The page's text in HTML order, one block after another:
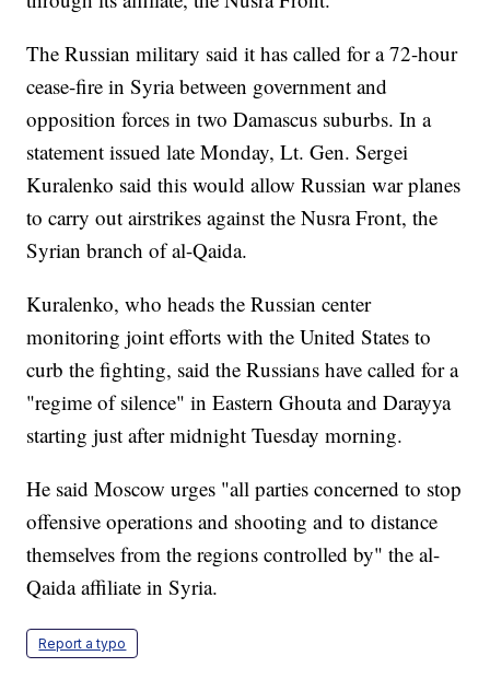
The Russian military said it has called for a 72-hour
cease-fire in Syria between government and
opposition forces in two Damascus suburbs. In a
statement issued late Monday, Lt. Gen. Sergei
Kuralenko said this would allow Russian war planes
to carry out airstrikes against the Nusra Front, the
Syrian branch of al-Qaida.
Kuralenko, who heads the Russian center
monitoring joint efforts with the United States to
curb the fighting, said the Russians have called for a
"regime of silence" in Eastern Ghouta and Darayya
starting just after midnight Tuesday morning.
He said Moscow urges "all parties concerned to stop
offensive operations and shooting and to distance
themselves from the regions controlled by" the al-
Qaida affiliate in Syria.
Report a typo